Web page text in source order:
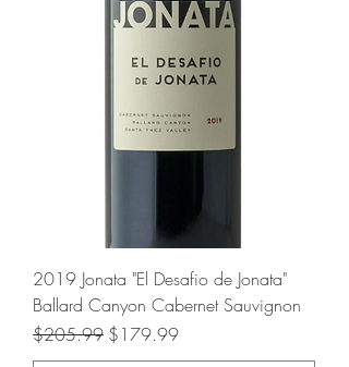
2019 Jonata "El Desafio de Jonata"
Ballard Canyon Cabernet Sauvignon
Regular Price
$205.99 Sale Price
$179.99